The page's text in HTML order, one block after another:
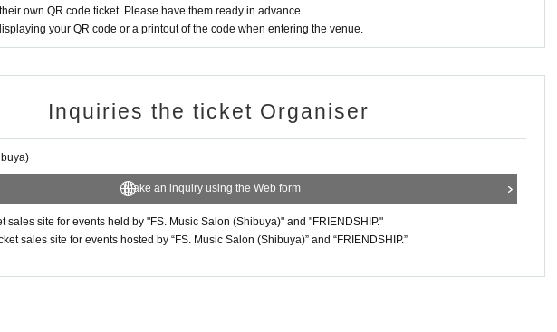
own QR code ticket. Please have them ready in advance.
your QR code or a printout of the code when entering the venue.
Inquiries the ticket Organiser
Make an inquiry using the Web form
sales site for events held by "FS. Music Salon (Shibuya)" and "FRIENDSHIP."
sales site for events hosted by “FS. Music Salon (Shibuya)” and “FRIENDSHIP.”